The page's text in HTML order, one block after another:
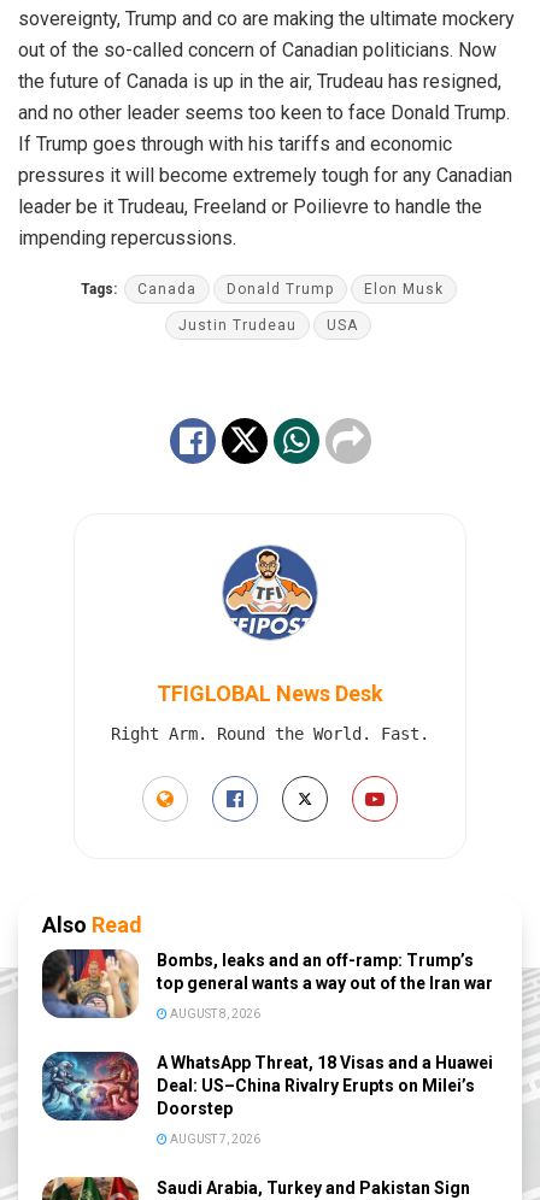
sovereignty, Trump and co are making the ultimate mockery
out of the so-called concern of Canadian politicians. Now
the future of Canada is up in the air, Trudeau has resigned,
and no other leader seems too keen to face Donald Trump.
If Trump goes through with his tariffs and economic
pressures it will become extremely tough for any Canadian
leader be it Trudeau, Freeland or Poilievre to handle the
impending repercussions.
Tags: Canada Donald Trump Elon Musk
Justin Trudeau USA
TFIGLOBAL News Desk
Right Arm. Round the World. Fast.
Also Read
Bombs, leaks and an off-ramp: Trump’s
top general wants a way out of the Iran war
AUGUST 8, 2026
A WhatsApp Threat, 18 Visas and a Huawei
Deal: US–China Rivalry Erupts on Milei’s
Doorstep
AUGUST 7, 2026
Saudi Arabia, Turkey and Pakistan Sign